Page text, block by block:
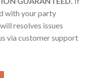
with your party
resolves issues
via customer support